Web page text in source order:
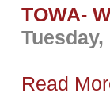
TOWA-
Tuesday,
Read